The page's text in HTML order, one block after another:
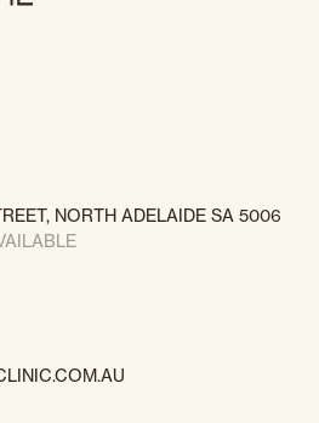
NORTH ADELAIDE SA 5006